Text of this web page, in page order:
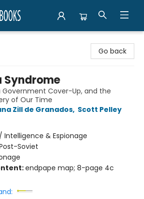
Go back
Syndrome
Government Cover-Up, and the
of Our Time
Zill de Granados, Scott Pelley
/ Intelligence & Espionage
Soviet
endpape map; 8-page 4c